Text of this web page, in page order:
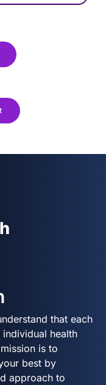
that each
health
is to
best by
approach to